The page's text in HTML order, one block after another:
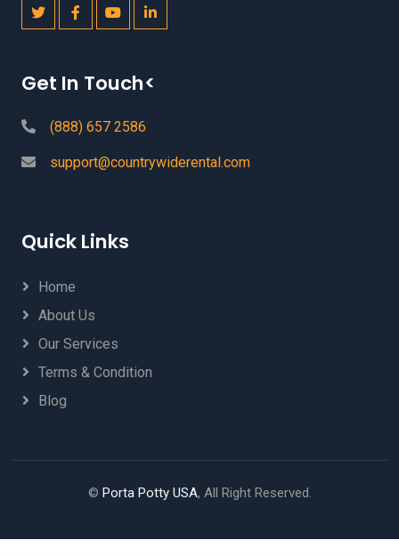
Get In Touch<
(888) 657 2586
support@countrywiderental.com
Quick Links
Home
About Us
Our Services
Terms & Condition
Blog
© Porta Potty USA, All Right Reserved.